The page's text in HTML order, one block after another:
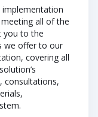
implementation
all of the
you to the
we offer to our
covering all
consultations,